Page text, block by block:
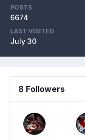
POSTS
6674
LAST VISITED
July 30
8 Followers